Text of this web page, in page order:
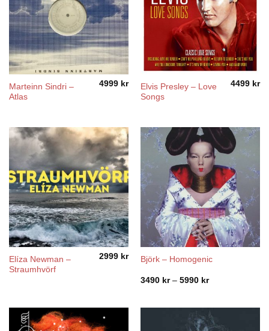
Marteinn Sindri ‎–
Atlas
4999 kr
Elvis Presley – Love
Songs
4499 kr
Elíza Newman –
Straumhvörf
2999 kr Björk – Homogenic
3490 kr – 5990 krPrice